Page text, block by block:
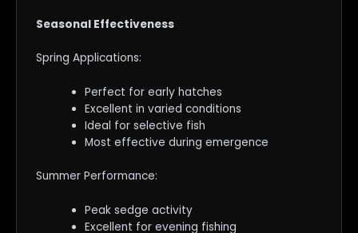
Seasonal Effectiveness
Spring Applications:
Perfect for early hatches
Excellent in varied conditions
Ideal for selective fish
Most effective during emergence
Summer Performance:
Peak sedge activity
Excellent for evening fishing